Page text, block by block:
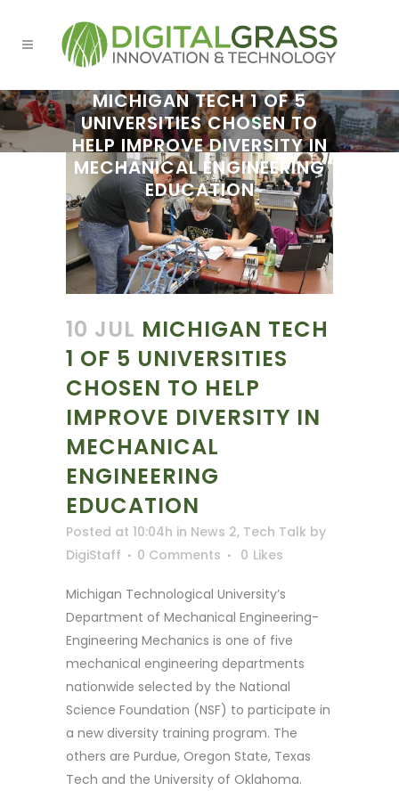
MICHIGAN TECH 1 OF 5
UNIVERSITIES CHOSEN TO
HELP IMPROVE DIVERSITY IN
MECHANICAL ENGINEERING
EDUCATION
10 JUL MICHIGAN TECH
1 OF 5 UNIVERSITIES
CHOSEN TO HELP
IMPROVE DIVERSITY IN
MECHANICAL
ENGINEERING
EDUCATION
Posted at 10:04h in News 2, Tech Talk by
DigiStaff
0 Comments 0 Likes
Michigan Technological University’s
Department of Mechanical Engineering-
Engineering Mechanics is one of five
mechanical engineering departments
nationwide selected by the National
Science Foundation (NSF) to participate in
a new diversity training program. The
others are Purdue, Oregon State, Texas
Tech and the University of Oklahoma.